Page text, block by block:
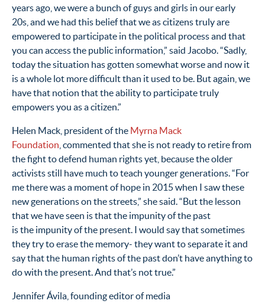
years ago, we were a bunch of guys and girls in our early
20s, and we had this belief that we as citizens truly are
empowered to participate in the political process and that
you can access the public information,” said Jacobo. “Sadly,
today the situation has gotten somewhat worse and now it
is a whole lot more difficult than it used to be. But again, we
have that notion that the ability to participate truly
empowers you as a citizen.”
Helen Mack, president of the Myrna Mack
Foundation , commented that she is not ready to retire from
the fight to defend human rights yet, because the older
activists still have much to teach younger generations. “For
me there was a moment of hope in 2015 when I saw these
new generations on the streets,” she said. “But the lesson
that we have seen is that the impunity of the past
is the impunity of the present. I would say that sometimes
they try to erase the memory- they want to separate it and
say that the human rights of the past don’t have anything to
do with the present. And that’s not true.”
Jennifer Ávila, founding editor of media